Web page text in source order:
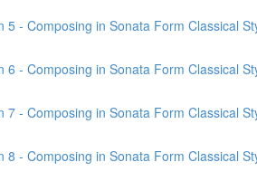
5 - Composing in Sonata Form Classical
6 - Composing in Sonata Form Classical
7 - Composing in Sonata Form Classical
8 - Composing in Sonata Form Classical